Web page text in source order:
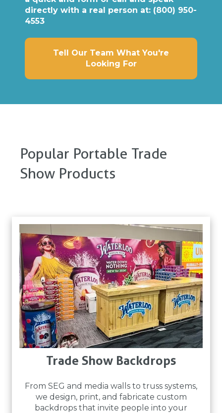
directly with a real person at: (800) 950-
4553
Tell Our Team What You're
Looking For
Popular Portable Trade
Show Products
Trade Show Backdrops
From SEG and media walls to truss systems,
we design, print, and fabricate custom
backdrops that invite people into your